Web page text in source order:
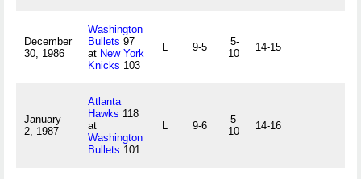
December
30, 1986
Washington
Bullets 97
at New York
Knicks 103
L 9-5
5-
10
14-15
January
2, 1987
Atlanta
Hawks 118
at
Washington
Bullets 101
L 9-6
5-
10
14-16